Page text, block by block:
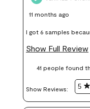
11 months ago
I got 6 samples
wanted, and green
money. Because
Show Full Review
41 people found
Show Reviews: 5